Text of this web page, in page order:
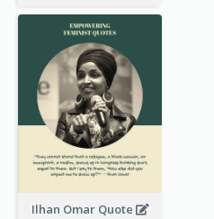
Ilhan Omar Quote